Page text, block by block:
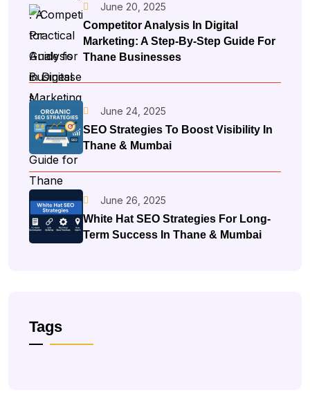
June 20, 2025
Competitor Analysis In Digital
Marketing: A Step-By-Step Guide For
Thane Businesses
June 24, 2025
SEO Strategies To Boost Visibility In
Thane & Mumbai
June 26, 2025
White Hat SEO Strategies For Long-
Term Success In Thane & Mumbai
Tags